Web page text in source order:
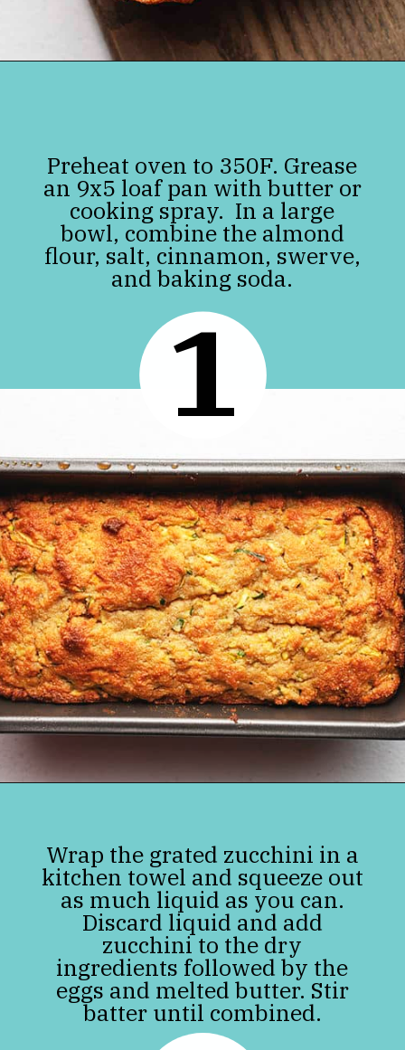
Preheat oven to 350F. Grease
an 9x5 loaf pan with butter or
cooking spray. In a large
bowl, combine the almond
flour, salt, cinnamon, swerve,
and baking soda.
1
Wrap the grated zucchini in a
kitchen towel and squeeze out
as much liquid as you can.
Discard liquid and add
zucchini to the dry
ingredients followed by the
eggs and melted butter. Stir
batter until combined.